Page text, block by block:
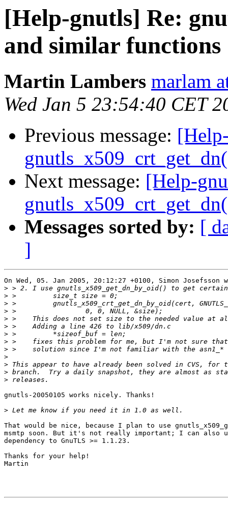
[Help-gnutls] Re:
and similar functions
Martin Lambers marlam
Wed Jan 5 23:54:40 CET
Previous message:
Next message: [Help-
Messages sorted by: [
]
On Wed, 05. Jan 2005, 20:12:27 +0100, Simon Josefsson
>
>
>
>
>
>
>
>
>
>
>
>
>
gnutls-20050105 works nicely. Thanks!
>
That would be nice, because I plan to use
msmtp soon. But it's not really important; I can also
dependency to GnuTLS >= 1.1.23.
Thanks for your help!
Martin